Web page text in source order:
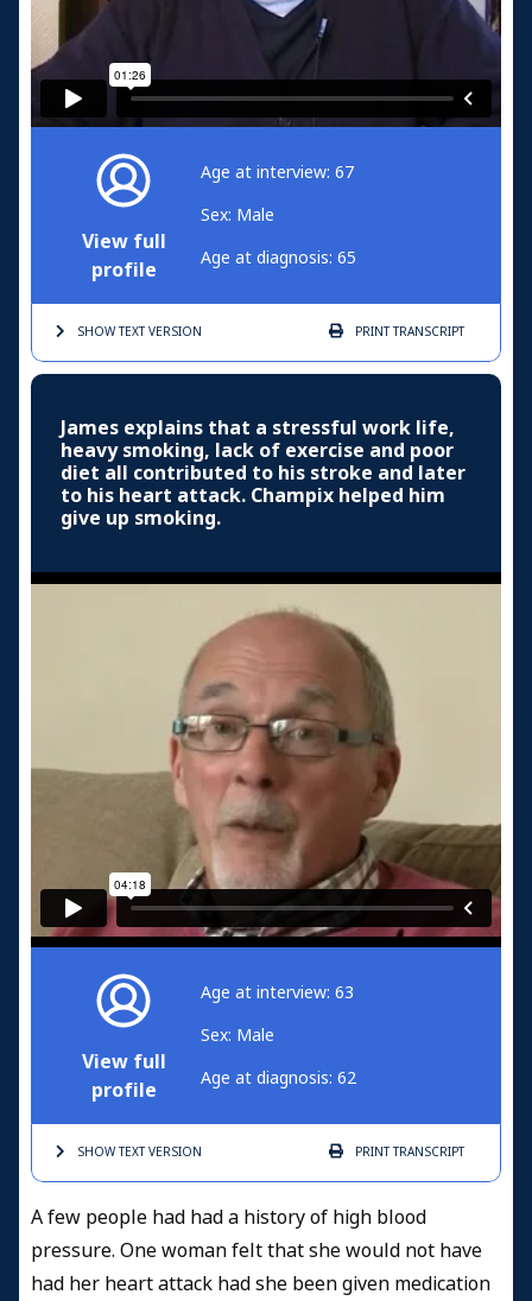
View full
profile
Age at interview: 67
Sex: Male
Age at diagnosis: 65
SHOW TEXTVERSION PRINTTRANSCRIPT
James explains that a stressful work life,
heavy smoking, lack of exercise and poor
diet all contributed to his stroke and later
to his heart attack. Champix helped him
give up smoking.
View full
profile
Age at interview: 63
Sex: Male
Age at diagnosis: 62
SHOW TEXTVERSION PRINTTRANSCRIPT
A few people had had a history of high blood
pressure. One woman felt that she would not have
had her heart attack had she been given medication